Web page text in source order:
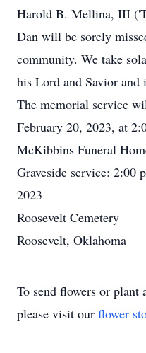
Harold B. Mellina, III
Dan will be sorely
community. We take
his Lord and Savior and
The memorial service
February 20, 2023, at
McKibbins Funeral
Graveside service: 2:00
2023
Roosevelt Cemetery
Roosevelt, Oklahoma
To send flowers or plant
please visit our flower